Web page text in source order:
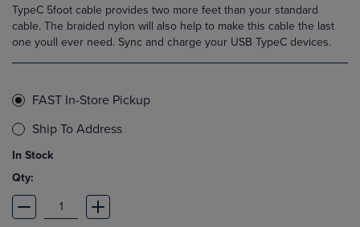
TypeC 5foot cable provides two more feet than your standard
cable. The braided nylon will also help to make this cable the last
one youll ever need. Sync and charge your USB TypeC devices.
FAST In-Store Pickup
Ship To Address
In Stock
Qty: